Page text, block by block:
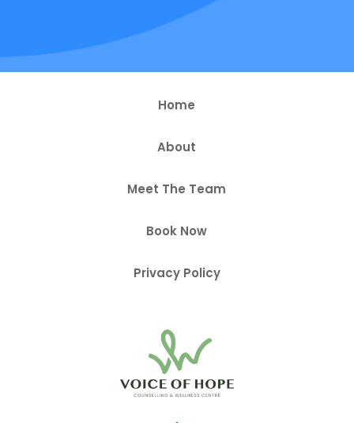
Home
About
Meet The Team
Book Now
Privacy Policy